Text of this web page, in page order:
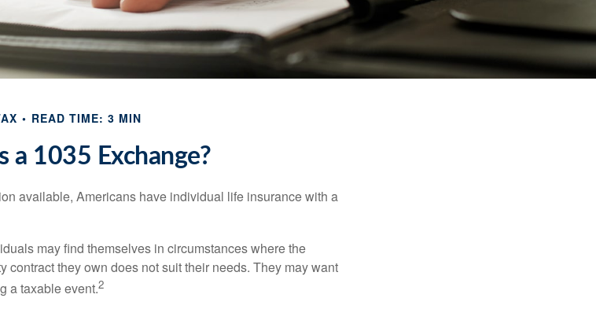
READ TIME: 3 MIN
a 1035 Exchange?
available, Americans have individual life insurance with a
may find themselves in circumstances where the
contract they own does not suit their needs. They may want
a taxable event.2